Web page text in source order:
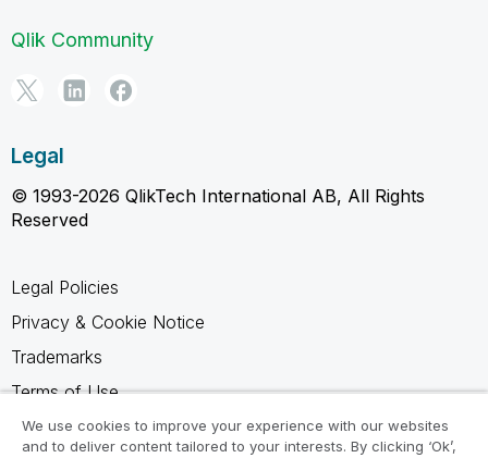
Qlik Community
Legal
© 1993-2026 QlikTech International AB, All Rights
Reserved
Legal Policies
Privacy & Cookie Notice
Trademarks
Terms of Use
Legal Agreements
We use cookies to improve your experience with our websites
and to deliver content tailored to your interests. By clicking ‘Ok’,